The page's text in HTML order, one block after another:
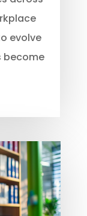
evolve
become